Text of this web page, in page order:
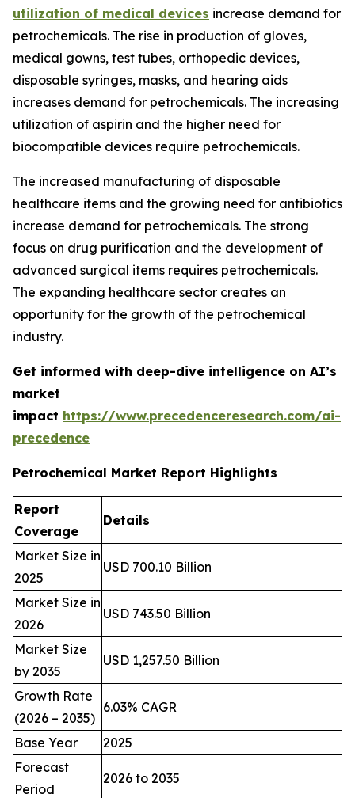
utilization of medical devices increase demand for
petrochemicals. The rise in production of gloves,
medical gowns, test tubes, orthopedic devices,
disposable syringes, masks, and hearing aids
increases demand for petrochemicals. The increasing
utilization of aspirin and the higher need for
biocompatible devices require petrochemicals.
The increased manufacturing of disposable
healthcare items and the growing need for antibiotics
increase demand for petrochemicals. The strong
focus on drug purification and the development of
advanced surgical items requires petrochemicals.
The expanding healthcare sector creates an
opportunity for the growth of the petrochemical
industry.
Get informed with deep-dive intelligence on AI’s
market
impact https://www.precedenceresearch.com/ai-
precedence
Petrochemical Market Report Highlights
Report
Coverage
Details
Market Size in
2025
USD 700.10 Billion
Market Size in
2026
USD 743.50 Billion
Market Size
by 2035
USD 1,257.50 Billion
Growth Rate
(2026 – 2035)
6.03% CAGR
Base Year
2025
Forecast
Period
2026 to 2035